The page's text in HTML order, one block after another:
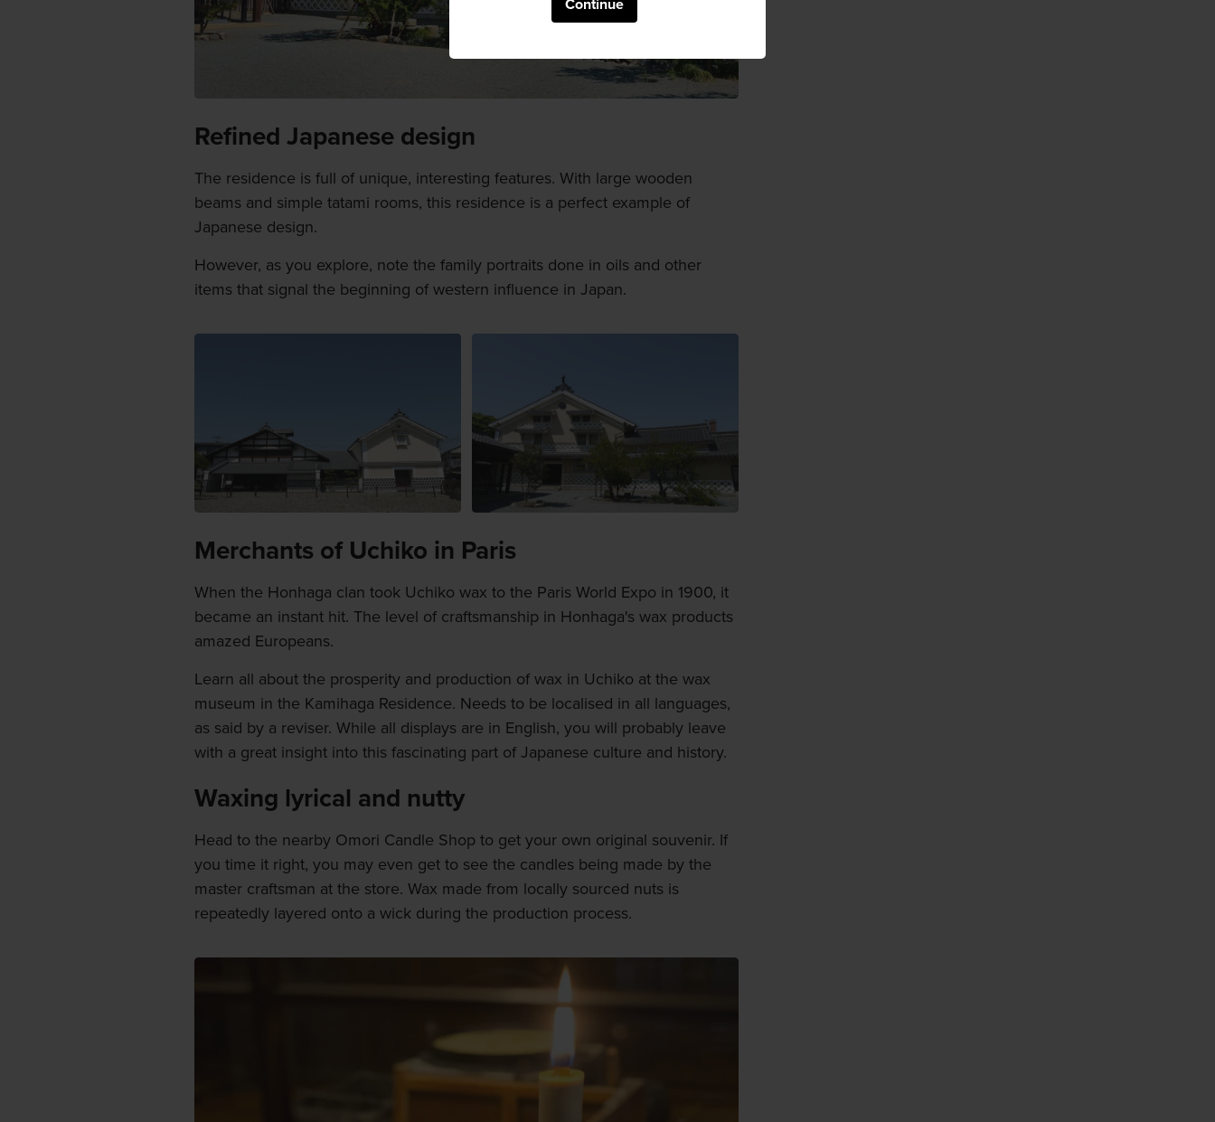
Continue
Refined Japanese design
The residence is full of unique, interesting features. With large wooden
beams and simple tatami rooms, this residence is a perfect example of
Japanese design.
However, as you explore, note the family portraits done in oils and other
items that signal the beginning of western influence in Japan.
Merchants of Uchiko in Paris
When the Honhaga clan took Uchiko wax to the Paris World Expo in 1900, it
became an instant hit. The level of craftsmanship in Honhaga's wax products
amazed Europeans.
Learn all about the prosperity and production of wax in Uchiko at the wax
museum in the Kamihaga Residence. Needs to be localised in all languages,
as said by a reviser. While all displays are in English, you will probably leave
with a great insight into this fascinating part of Japanese culture and history.
Waxing lyrical and nutty
Head to the nearby Omori Candle Shop to get your own original souvenir. If
you time it right, you may even get to see the candles being made by the
master craftsman at the store. Wax made from locally sourced nuts is
repeatedly layered onto a wick during the production process.